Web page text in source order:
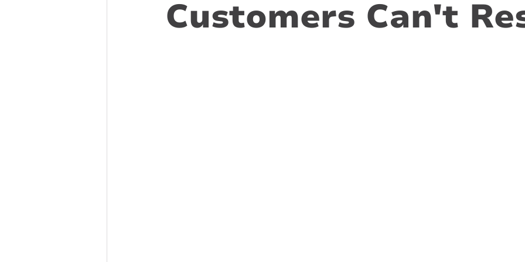
Customers Can't